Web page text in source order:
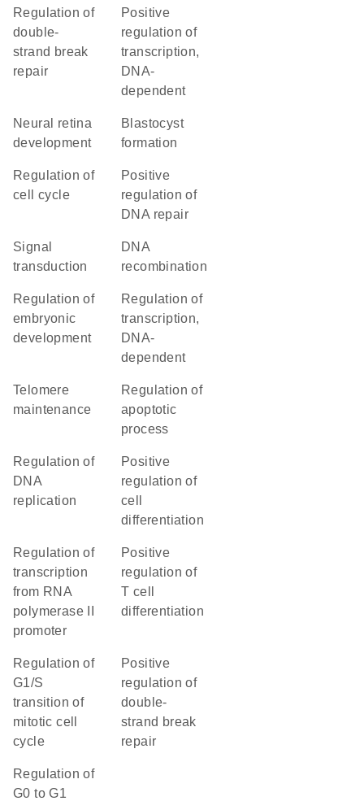
regulation of
double-
strand break
repair
positive
regulation of
transcription,
DNA-
dependent
neural retina
development
blastocyst
formation
regulation of
cell cycle
positive
regulation of
DNA repair
signal
transduction
DNA
recombination
regulation of
embryonic
development
regulation of
transcription,
DNA-
dependent
telomere
maintenance
regulation of
apoptotic
process
regulation of
DNA
replication
positive
regulation of
cell
differentiation
regulation of
transcription
from RNA
polymerase II
promoter
positive
regulation of
T cell
differentiation
regulation of
G1/S
transition of
mitotic cell
cycle
positive
regulation of
double-
strand break
repair
regulation of
G0 to G1